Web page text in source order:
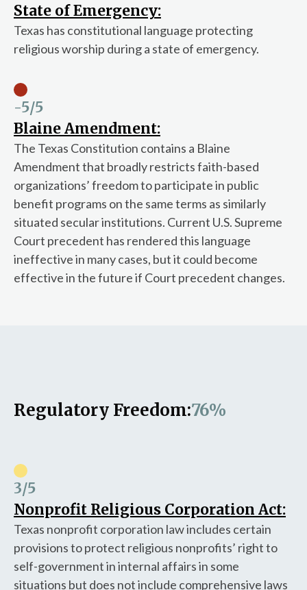
State of Emergency:
Texas has constitutional language protecting
religious worship during a state of emergency.
Blaine Amendment:
-5/5
The Texas Constitution contains a Blaine
Amendment that broadly restricts faith-based
organizations’ freedom to participate in public
benefit programs on the same terms as similarly
situated secular institutions. Current U.S. Supreme
Court precedent has rendered this language
ineffective in many cases, but it could become
effective in the future if Court precedent changes.
Regulatory Freedom:76%
Nonprofit Religious Corporation Act:
3/5
Texas nonprofit corporation law includes certain
provisions to protect religious nonprofits’ right to
self-government in internal affairs in some
situations but does not include comprehensive laws